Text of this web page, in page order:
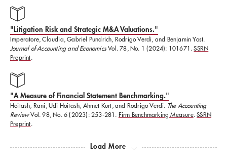
"Litigation Risk and Strategic M&A Valuations."
​Imperatore, Claudia, Gabriel Pundrich, Rodrigo Verdi, and Benjamin Yost.
Journal of Accounting and EconomicsVol. 78, No. 1 (2024): 101671.SSRN
Preprint.
"​A Measure of Financial Statement Benchmarking."
Hoitash, Rani, Udi Hoitash, Ahmet Kurt, and Rodrigo Verdi. The Accounting
ReviewVol. 98, No. 6 (2023): 253-281. Firm Benchmarking Measure.SSRN
Preprint.
Load More